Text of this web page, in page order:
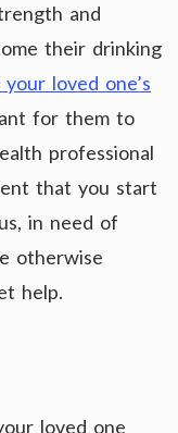
and
their drinking
loved one’s
for them to
professional
that you start
in need of
otherwise
help.
loved one